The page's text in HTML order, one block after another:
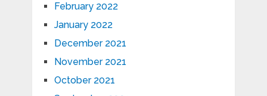
February 2022
January 2022
December 2021
November 2021
October 2021